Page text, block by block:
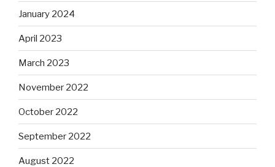
January 2024
April 2023
March 2023
November 2022
October 2022
September 2022
August 2022